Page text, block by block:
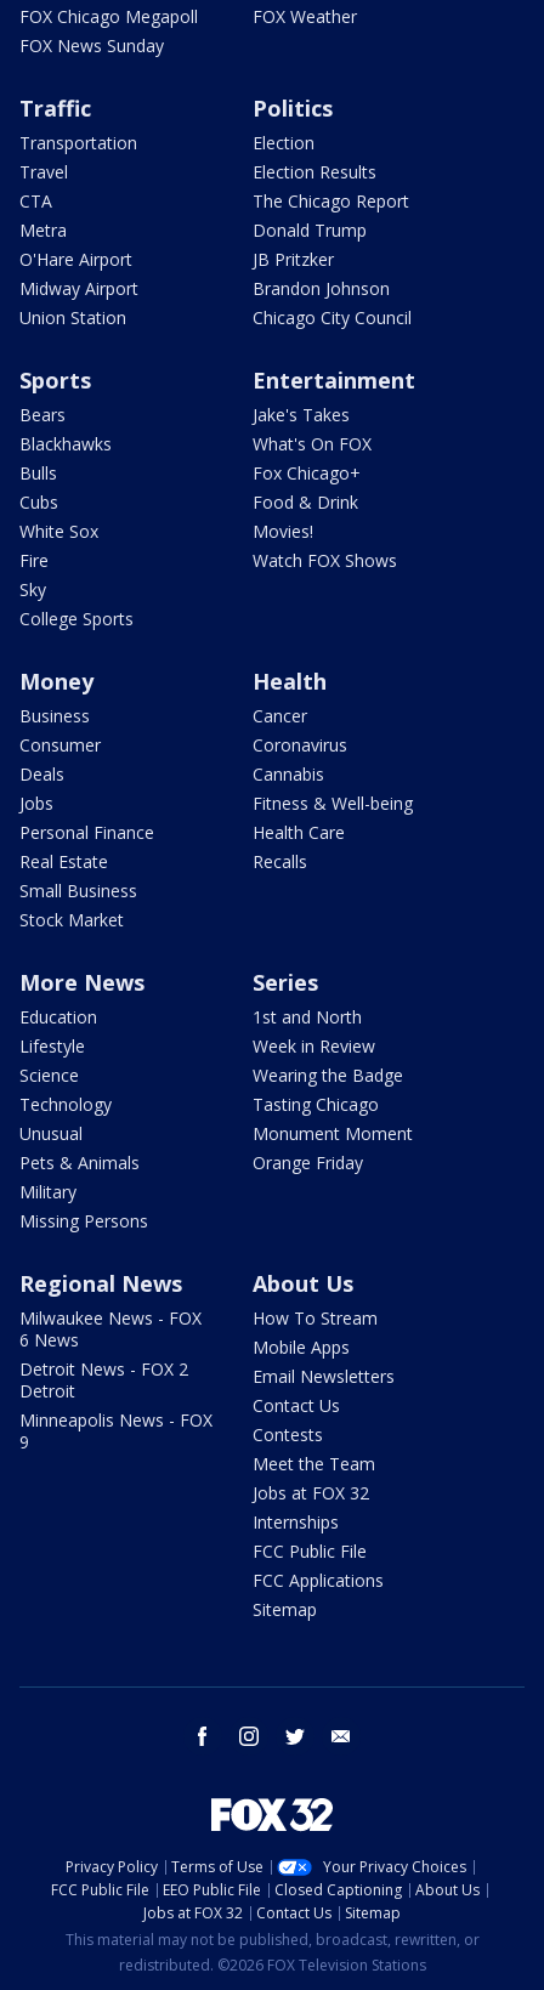
FOX Chicago Megapoll
FOX News Sunday
FOX Weather
Traffic
Transportation
Travel
CTA
Metra
O'Hare Airport
Midway Airport
Union Station
Politics
Election
Election Results
The Chicago Report
Donald Trump
JB Pritzker
Brandon Johnson
Chicago City Council
Sports
Bears
Blackhawks
Bulls
Cubs
White Sox
Fire
Sky
College Sports
Entertainment
Jake's Takes
What's On FOX
Fox Chicago+
Food & Drink
Movies!
Watch FOX Shows
Money
Business
Consumer
Deals
Jobs
Personal Finance
Real Estate
Small Business
Stock Market
Health
Cancer
Coronavirus
Cannabis
Fitness & Well-being
Health Care
Recalls
More News
Education
Lifestyle
Science
Technology
Unusual
Pets & Animals
Military
Missing Persons
Series
1st and North
Week in Review
Wearing the Badge
Tasting Chicago
Monument Moment
Orange Friday
Regional News
Milwaukee News - FOX
6 News
Detroit News - FOX 2
Detroit
Minneapolis News - FOX
9
About Us
How To Stream
Mobile Apps
Email Newsletters
Contact Us
Contests
Meet the Team
Jobs at FOX 32
Internships
FCC Public File
FCC Applications
Sitemap
facebook instagram twitter
Privacy Policy Terms of Use
Your Privacy Choices
FCC Public File
EEO Public File Closed Captioning
About Us
Jobs at FOX 32
Contact Us
Sitemap
This material may not be published, broadcast, rewritten, or
redistributed. ©2026 FOX Television Stations